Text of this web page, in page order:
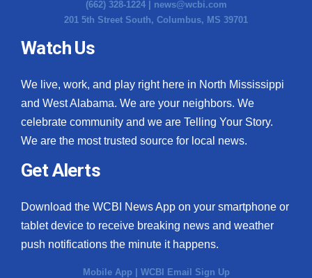
(662) 328-1224 | news@wcbi.com
201 5th Street South, Columbus, MS 39701
Watch Us
We live, work, and play right here in North Mississippi
and West Alabama. We are your neighbors. We
celebrate community and we are Telling Your Story.
We are the most trusted source for local news.
Get Alerts
Download the WCBI News App on your smartphone or
tablet device to receive breaking news and weather
push notifications the minute it happens.
Mobile App | WCBI Email Sign Up